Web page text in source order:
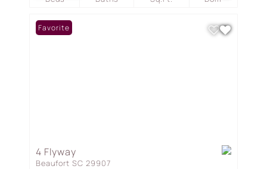
Favorite
4 Flyway
Beaufort SC 29907